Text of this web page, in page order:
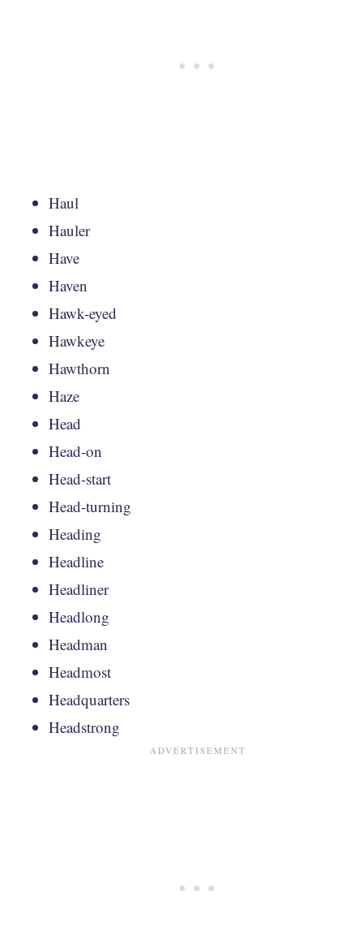
Haul
Hauler
Have
Haven
Hawk-eyed
Hawkeye
Hawthorn
Haze
Head
Head-on
Head-start
Head-turning
Heading
Headline
Headliner
Headlong
Headman
Headmost
Headquarters
Headstrong